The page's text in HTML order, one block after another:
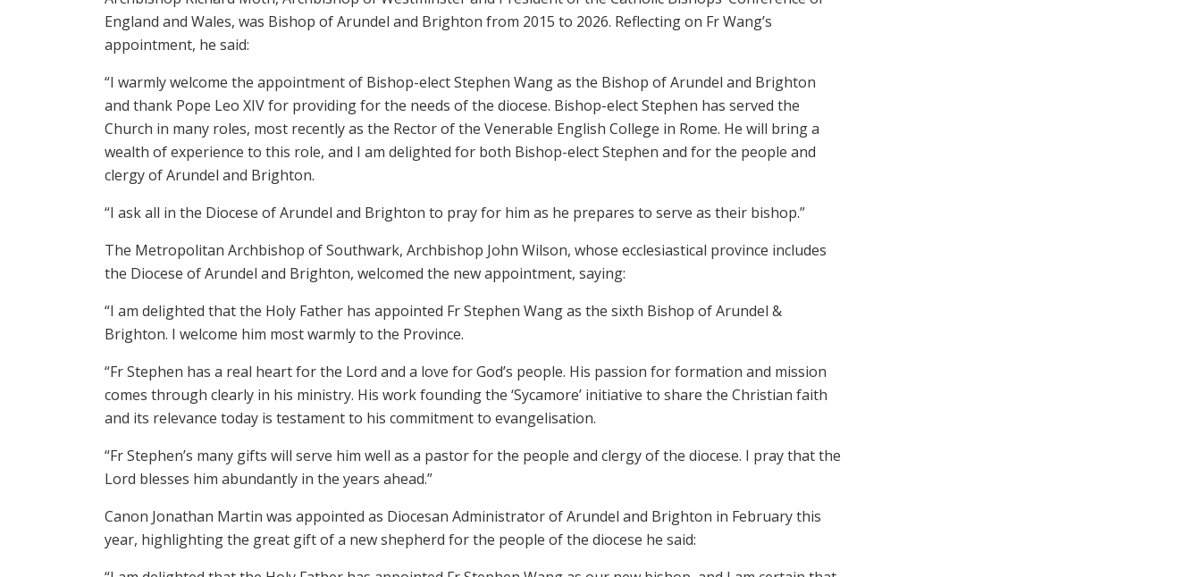
England and Wales, was Bishop of Arundel and Brighton from 2015 to 2026. Reflecting on Fr Wang’s
appointment, he said:
“I warmly welcome the appointment of Bishop-elect Stephen Wang as the Bishop of Arundel and Brighton
and thank Pope Leo XIV for providing for the needs of the diocese. Bishop-elect Stephen has served the
Church in many roles, most recently as the Rector of the Venerable English College in Rome. He will bring a
wealth of experience to this role, and I am delighted for both Bishop-elect Stephen and for the people and
clergy of Arundel and Brighton.
“I ask all in the Diocese of Arundel and Brighton to pray for him as he prepares to serve as their bishop.”
The Metropolitan Archbishop of Southwark, Archbishop John Wilson, whose ecclesiastical province includes
the Diocese of Arundel and Brighton, welcomed the new appointment, saying:
“I am delighted that the Holy Father has appointed Fr Stephen Wang as the sixth Bishop of Arundel &
Brighton. I welcome him most warmly to the Province.
“Fr Stephen has a real heart for the Lord and a love for God’s people. His passion for formation and mission
comes through clearly in his ministry. His work founding the ‘Sycamore’ initiative to share the Christian faith
and its relevance today is testament to his commitment to evangelisation.
“Fr Stephen’s many gifts will serve him well as a pastor for the people and clergy of the diocese. I pray that the
Lord blesses him abundantly in the years ahead.”
Canon Jonathan Martin was appointed as Diocesan Administrator of Arundel and Brighton in February this
year, highlighting the great gift of a new shepherd for the people of the diocese he said: